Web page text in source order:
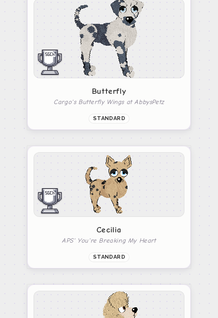
Butterfly
Cargo's Butterfly Wings at AbbysPetz
STANDARD
Cecilia
APS' You're Breaking My Heart
STANDARD